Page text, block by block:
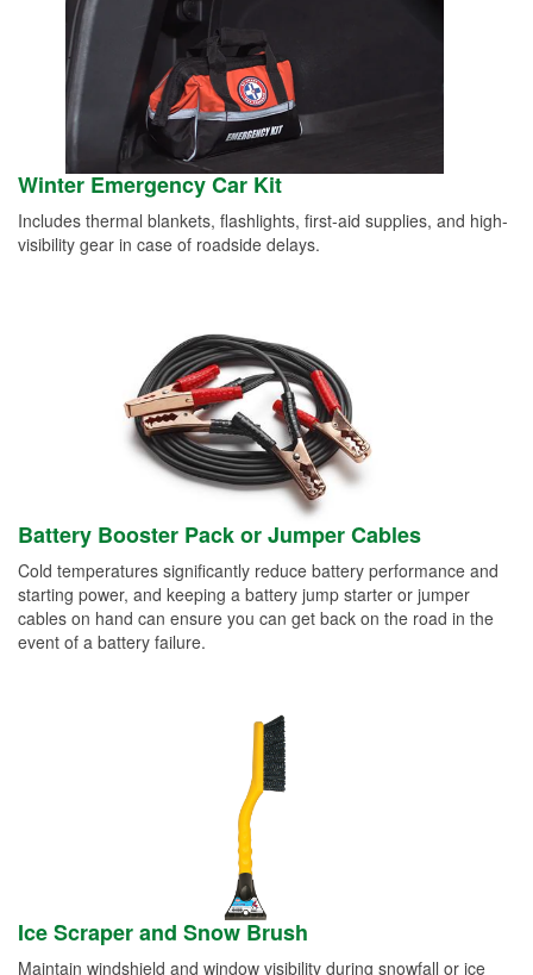
Winter Emergency Car Kit
Includes thermal blankets, flashlights, first-aid supplies, and high-
visibility gear in case of roadside delays.
Battery Booster Pack or Jumper Cables
Cold temperatures significantly reduce battery performance and
starting power, and keeping a battery jump starter or jumper
cables on hand can ensure you can get back on the road in the
event of a battery failure.
Ice Scraper and Snow Brush
Maintain windshield and window visibility during snowfall or ice